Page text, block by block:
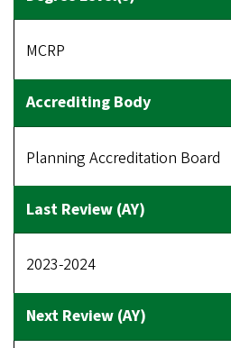
MCRP
Planning Accreditation Board
2023-2024